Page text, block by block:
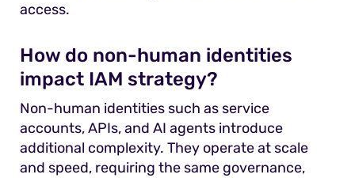
access.
How do non-human identities
impact IAM strategy?
Non-human identities such as service
accounts, APIs, and AI agents introduce
additional complexity. They operate at scale
and speed, requiring the same governance,